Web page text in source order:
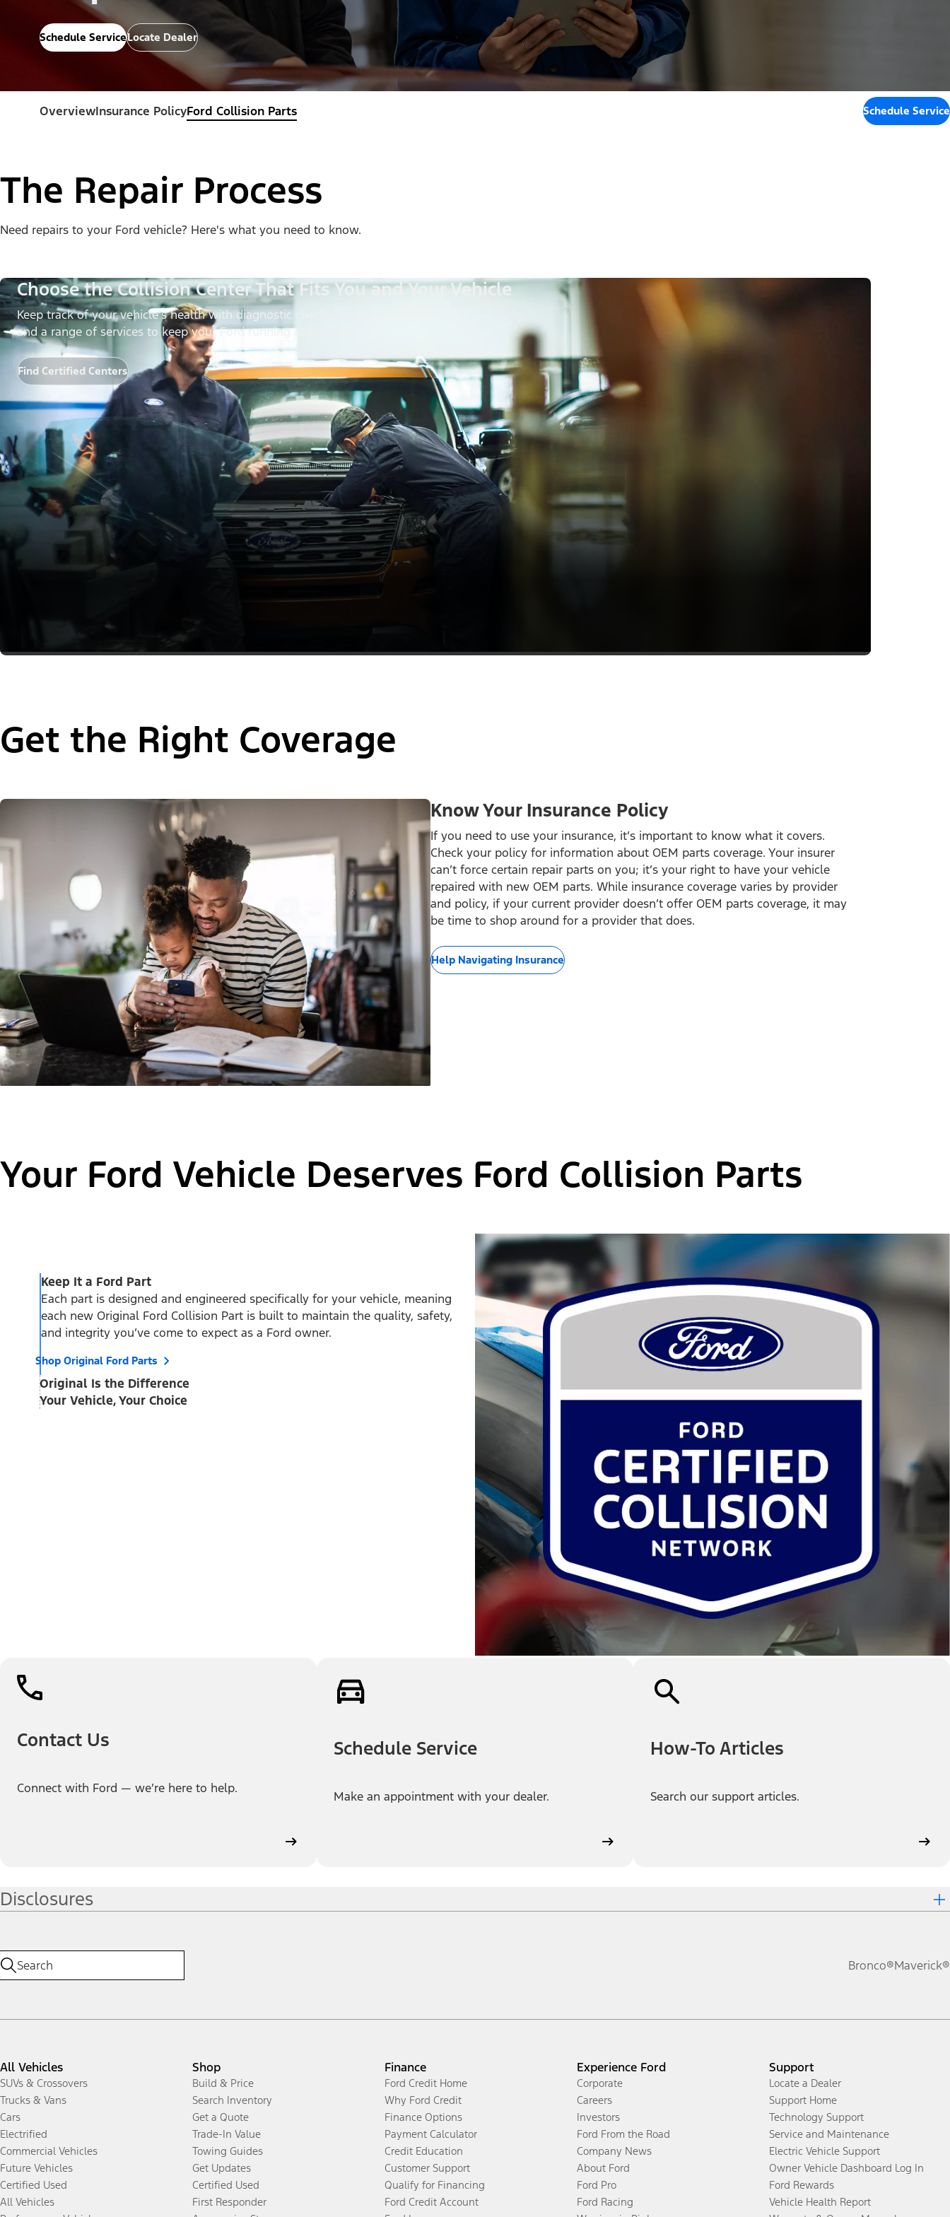
Schedule ServiceLocate Dealer
OverviewInsurance PolicyFord Collision Parts Schedule Service
The Repair Process
Need repairs to your Ford vehicle? Here's what you need to know.
Choose the Collision Center That Fits You and Your Vehicle
Keep track of your vehicle’s health with diagnostic checks, recall information,
and a range of services to keep your Ford running at its best.
Find Certified Centers
Get the Right Coverage
Know Your Insurance Policy
If you need to use your insurance, it’s important to know what it covers.
Check your policy for information about OEM parts coverage. Your insurer
can’t force certain repair parts on you; it’s your right to have your vehicle
repaired with new OEM parts. While insurance coverage varies by provider
and policy, if your current provider doesn’t offer OEM parts coverage, it may
be time to shop around for a provider that does.
Help Navigating Insurance
Your Ford Vehicle Deserves Ford Collision Parts
Keep It a Ford Part
Each part is designed and engineered specifically for your vehicle, meaning
each new Original Ford Collision Part is built to maintain the quality, safety,
and integrity you’ve come to expect as a Ford owner.
Shop Original Ford Parts
Original Is the Difference
Your Vehicle, Your Choice
Contact Us
Connect with Ford — we’re here to help.
Schedule Service
Make an appointment with your dealer.
How-To Articles
Search our support articles.
Disclosures
Bronco®Maverick®
All Vehicles
SUVs & Crossovers
Trucks & Vans
Cars
Electrified
Commercial Vehicles
Future Vehicles
Certified Used
All Vehicles
Shop
Build & Price
Search Inventory
Get a Quote
Trade-In Value
Towing Guides
Get Updates
Certified Used
First Responder
Finance
Ford Credit Home
Why Ford Credit
Finance Options
Payment Calculator
Credit Education
Customer Support
Qualify for Financing
Ford Credit Account
Experience Ford
Corporate
Careers
Investors
Ford From the Road
Company News
About Ford
Ford Pro
Ford Racing
Support
Locate a Dealer
Support Home
Technology Support
Service and Maintenance
Electric Vehicle Support
Owner Vehicle Dashboard Log In
Ford Rewards
Vehicle Health Report